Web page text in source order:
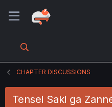
CHAPTER DISCUSSIONS
Tensei Saki ga